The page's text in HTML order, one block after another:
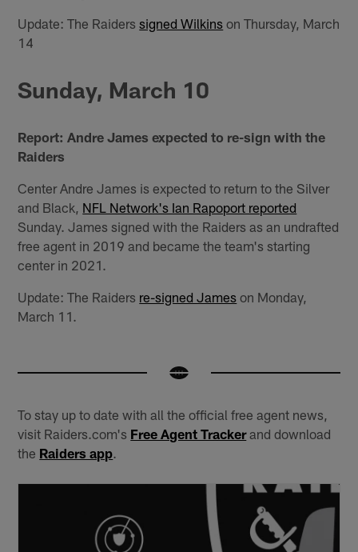
Update: The Raiderssigned Wilkins on Thursday, March
14
Sunday, March 10
Report: Andre James expected to re-sign with the
Raiders
Center Andre James is expected to return to the Silver
and Black, NFL Network's Ian Rapoport reported
Sunday. James signed with the Raiders as an undrafted
free agent in 2019 and became the team's starting
center in 2021.
Update: The Raiders re-signed James on Monday,
March 11.
To stay up to date with all the official free agent news,
visit Raiders.com's Free Agent Trackerand download
the Raiders app